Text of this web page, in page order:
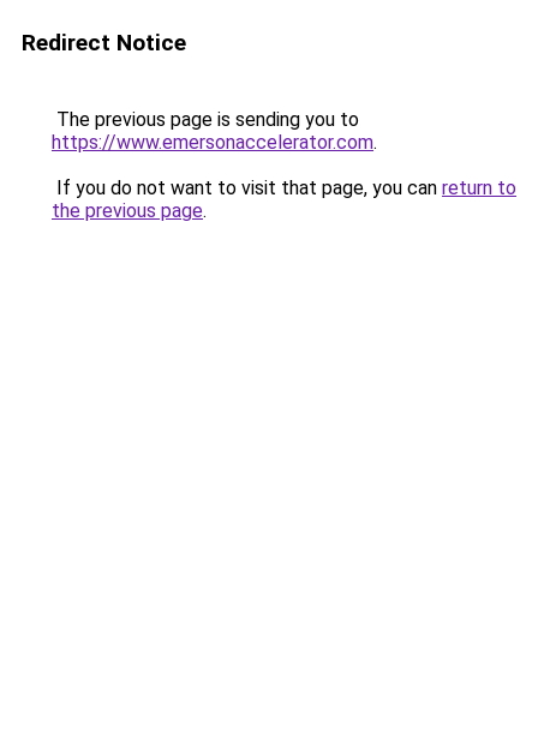
Redirect Notice
The previous page is sending you to
https://www.emersonaccelerator.com.
If you do not want to visit that page, you can return to
the previous page.